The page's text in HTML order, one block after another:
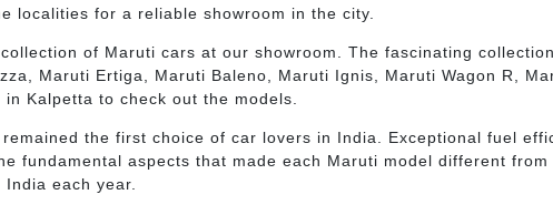
localities for a reliable showroom in the city.
of Maruti cars at our showroom. The fascinating
Maruti Ertiga, Maruti Baleno, Maruti Ignis, Maruti Wagon R,
in Kalpetta to check out the models.
the first choice of car lovers in India. Exceptional fuel
fundamental aspects that made each Maruti model different
each year.